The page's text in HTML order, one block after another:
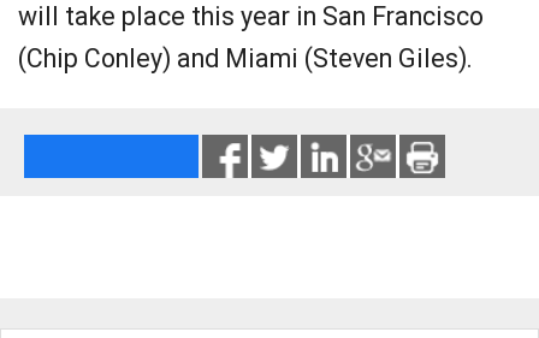
will take place this year in San Francisco
(Chip Conley) and Miami (Steven Giles).